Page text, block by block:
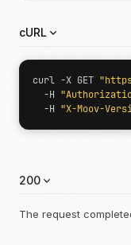
cURL
curl -X GET
  -H
  -H
"X-Moov-
200
The request